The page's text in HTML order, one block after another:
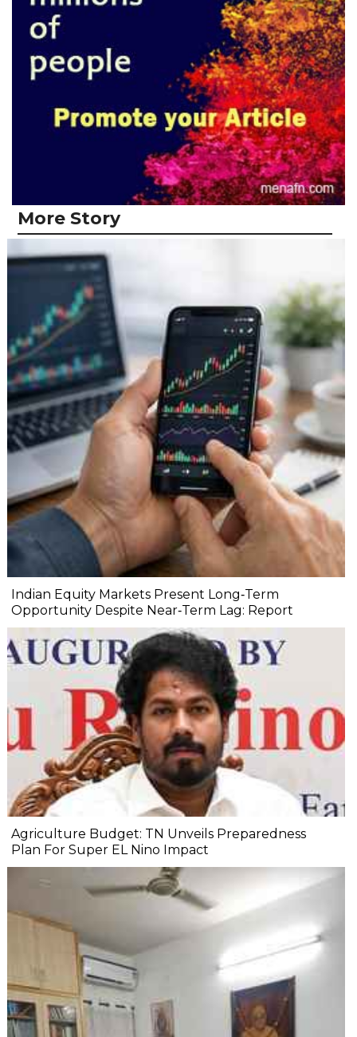
More Story
Indian Equity Markets Present Long‐Term
Opportunity Despite Near‐Term Lag: Report
Agriculture Budget: TN Unveils Preparedness
Plan For Super EL Nino Impact